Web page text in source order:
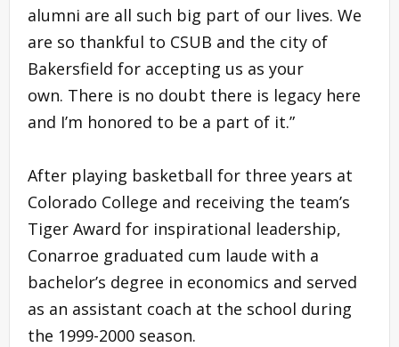
alumni are all such big part of our lives. We
are so thankful to CSUB and the city of
Bakersfield for accepting us as your
own. There is no doubt there is legacy here
and I’m honored to be a part of it.”
After playing basketball for three years at
Colorado College and receiving the team’s
Tiger Award for inspirational leadership,
Conarroe graduated cum laude with a
bachelor’s degree in economics and served
as an assistant coach at the school during
the 1999-2000 season.